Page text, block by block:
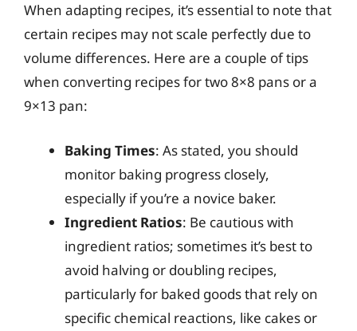
When adapting recipes, it’s essential to note that
certain recipes may not scale perfectly due to
volume differences. Here are a couple of tips
when converting recipes for two 8×8 pans or a
9×13 pan:
Baking Times: As stated, you should
monitor baking progress closely,
especially if you’re a novice baker.
Ingredient Ratios: Be cautious with
ingredient ratios; sometimes it’s best to
avoid halving or doubling recipes,
particularly for baked goods that rely on
specific chemical reactions, like cakes or